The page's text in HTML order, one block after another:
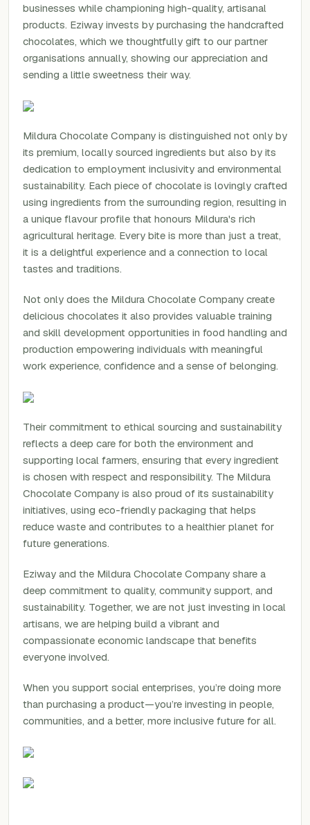
businesses while championing high-quality, artisanal
products. Eziway invests by purchasing the handcrafted
chocolates, which we thoughtfully gift to our partner
organisations annually, showing our appreciation and
sending a little sweetness their way.
Mildura Chocolate Company is distinguished not only by
its premium, locally sourced ingredients but also by its
dedication to employment inclusivity and environmental
sustainability. Each piece of chocolate is lovingly crafted
using ingredients from the surrounding region, resulting in
a unique flavour profile that honours Mildura's rich
agricultural heritage. Every bite is more than just a treat,
it is a delightful experience and a connection to local
tastes and traditions.
Not only does the Mildura Chocolate Company create
delicious chocolates it also provides valuable training
and skill development opportunities in food handling and
production empowering individuals with meaningful
work experience, confidence and a sense of belonging.
Their commitment to ethical sourcing and sustainability
reflects a deep care for both the environment and
supporting local farmers, ensuring that every ingredient
is chosen with respect and responsibility. The Mildura
Chocolate Company is also proud of its sustainability
initiatives, using eco-friendly packaging that helps
reduce waste and contributes to a healthier planet for
future generations.
Eziway and the Mildura Chocolate Company share a
deep commitment to quality, community support, and
sustainability. Together, we are not just investing in local
artisans, we are helping build a vibrant and
compassionate economic landscape that benefits
everyone involved.
When you support social enterprises, you’re doing more
than purchasing a product—you’re investing in people,
communities, and a better, more inclusive future for all.